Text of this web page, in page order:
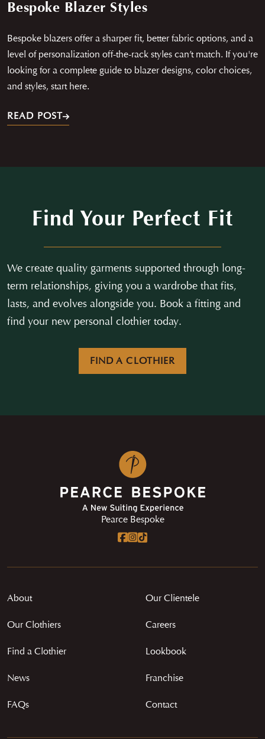
Bespoke Blazer Styles
Bespoke blazers offer a sharper fit, better fabric options, and a
level of personalization off-the-rack styles can’t match. If you're
looking for a complete guide to blazer designs, color choices,
and styles, start here.
READ POST
Find Your Perfect Fit
We create quality garments supported through long-
term relationships, giving you a wardrobe that fits,
lasts, and evolves alongside you. Book a fitting and
find your new personal clothier today.
FIND A CLOTHIER
About Our Clientele
Our Clothiers Careers
Find a Clothier Lookbook
News Franchise
FAQs Contact
Pearce Bespoke